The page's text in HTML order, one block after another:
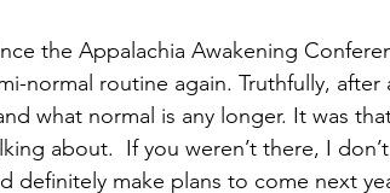
the Appalachia Awakening
normal routine again. Truthfully,
what normal is any longer. It was
about.  If you weren’t there, I
definitely make plans to come next